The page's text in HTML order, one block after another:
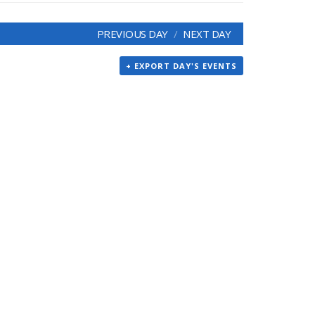
PREVIOUS DAY NEXT DAY
+ EXPORT DAY'S EVENTS